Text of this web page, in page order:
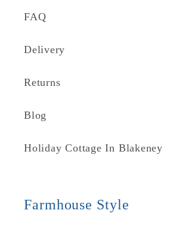
FAQ
Delivery
Returns
Blog
Holiday Cottage In Blakeney
Farmhouse Style